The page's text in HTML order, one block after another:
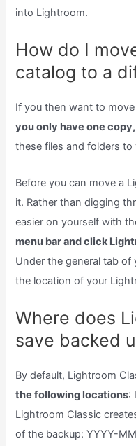
into Lightroom.
How do I
catalog to a
If you then want to
you only have one copy,
these files and folders
Before you can move a
it. Rather than digging
easier on yourself with
menu bar and click
Under the general tab
the location of your
Where does
save backed
By default, Lightroom
the following locations:
Lightroom Classic
of the backup: YYYY-